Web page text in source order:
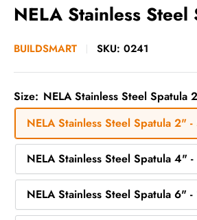
NELA Stainless Steel
BUILDSMART SKU: 0241
Size: NELA Stainless Steel Spatula
NELA Stainless Steel Spatula 2" -
NELA Stainless Steel Spatula 4" -
NELA Stainless Steel Spatula 6" -